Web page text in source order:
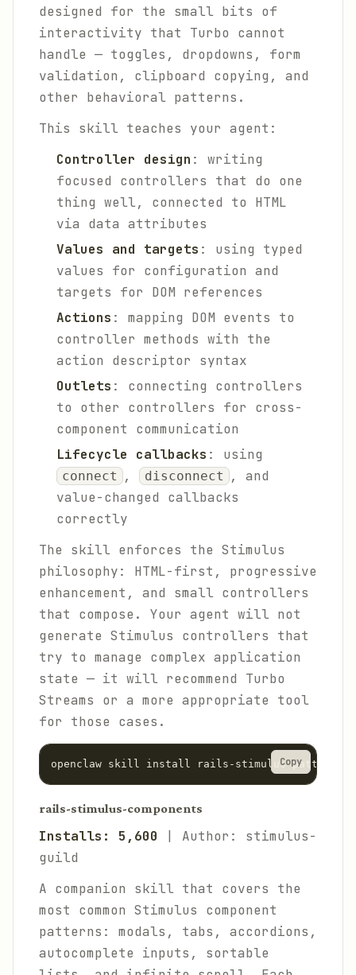
designed for the small bits of
interactivity that Turbo cannot
handle — toggles, dropdowns, form
validation, clipboard copying, and
other behavioral patterns.
This skill teaches your agent:
Controller design : writing
focused controllers that do one
thing well, connected to HTML
via data attributes
Values and targets : using typed
values for configuration and
targets for DOM references
Actions : mapping DOM events to
controller methods with the
action descriptor syntax
Outlets : connecting controllers
to other controllers for cross-
component communication
Lifecycle callbacks : using
connect , disconnect
, and
value-changed callbacks
correctly
The skill enforces the Stimulus
philosophy: HTML-first, progressive
enhancement, and small controllers
that compose. Your agent will not
generate Stimulus controllers that
try to manage complex application
state — it will recommend Turbo
Streams or a more appropriate tool
for those cases.
Copy
rails-stimulus-components
Installs: 5,600 | Author: stimulus-
guild
A companion skill that covers the
most common Stimulus component
patterns: modals, tabs, accordions,
autocomplete inputs, sortable